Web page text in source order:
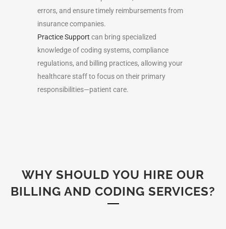
errors, and ensure timely reimbursements from
insurance companies.
Practice Support can bring specialized
knowledge of coding systems, compliance
regulations, and billing practices, allowing your
healthcare staff to focus on their primary
responsibilities—patient care.
WHY SHOULD YOU HIRE OUR
BILLING AND CODING SERVICES?